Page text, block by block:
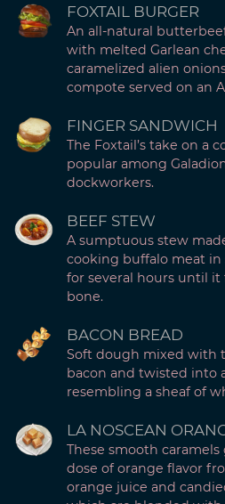
FOXTAIL BURGER
An all-natural
with melted Garlean
caramelized alien
compote served on an
FINGER SANDWICH
The Foxtail’s take on a
popular among Galadion
dockworkers.
BEEF STEW
A sumptuous stew
cooking buffalo meat in
for several hours until it
bone.
BACON BREAD
Soft dough mixed with
bacon and twisted into
resembling a sheaf of
LA NOSCEAN
These smooth
dose of orange flavor
orange juice and